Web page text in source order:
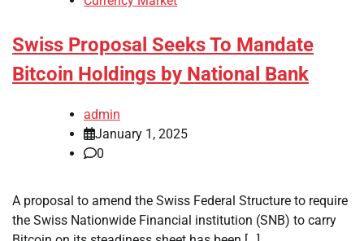
Swiss Proposal Seeks To Mandate
Bitcoin Holdings by National Bank
admin
January 1, 2025
0
A proposal to amend the Swiss Federal Structure to require
the Swiss Nationwide Financial institution (SNB) to carry